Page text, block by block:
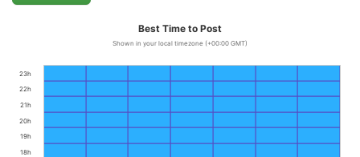
Best Time to Post
Shown in your local timezone (+00:00 GMT)
18h
19h
20h
21h
22h
23h